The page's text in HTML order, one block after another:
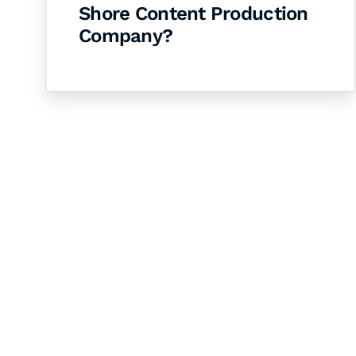
Shore Content Production
Company?